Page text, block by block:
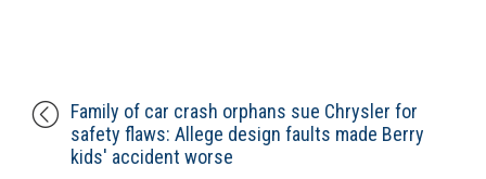
Family of car crash orphans sue Chrysler for
safety flaws: Allege design faults made Berry
kids' accident worse